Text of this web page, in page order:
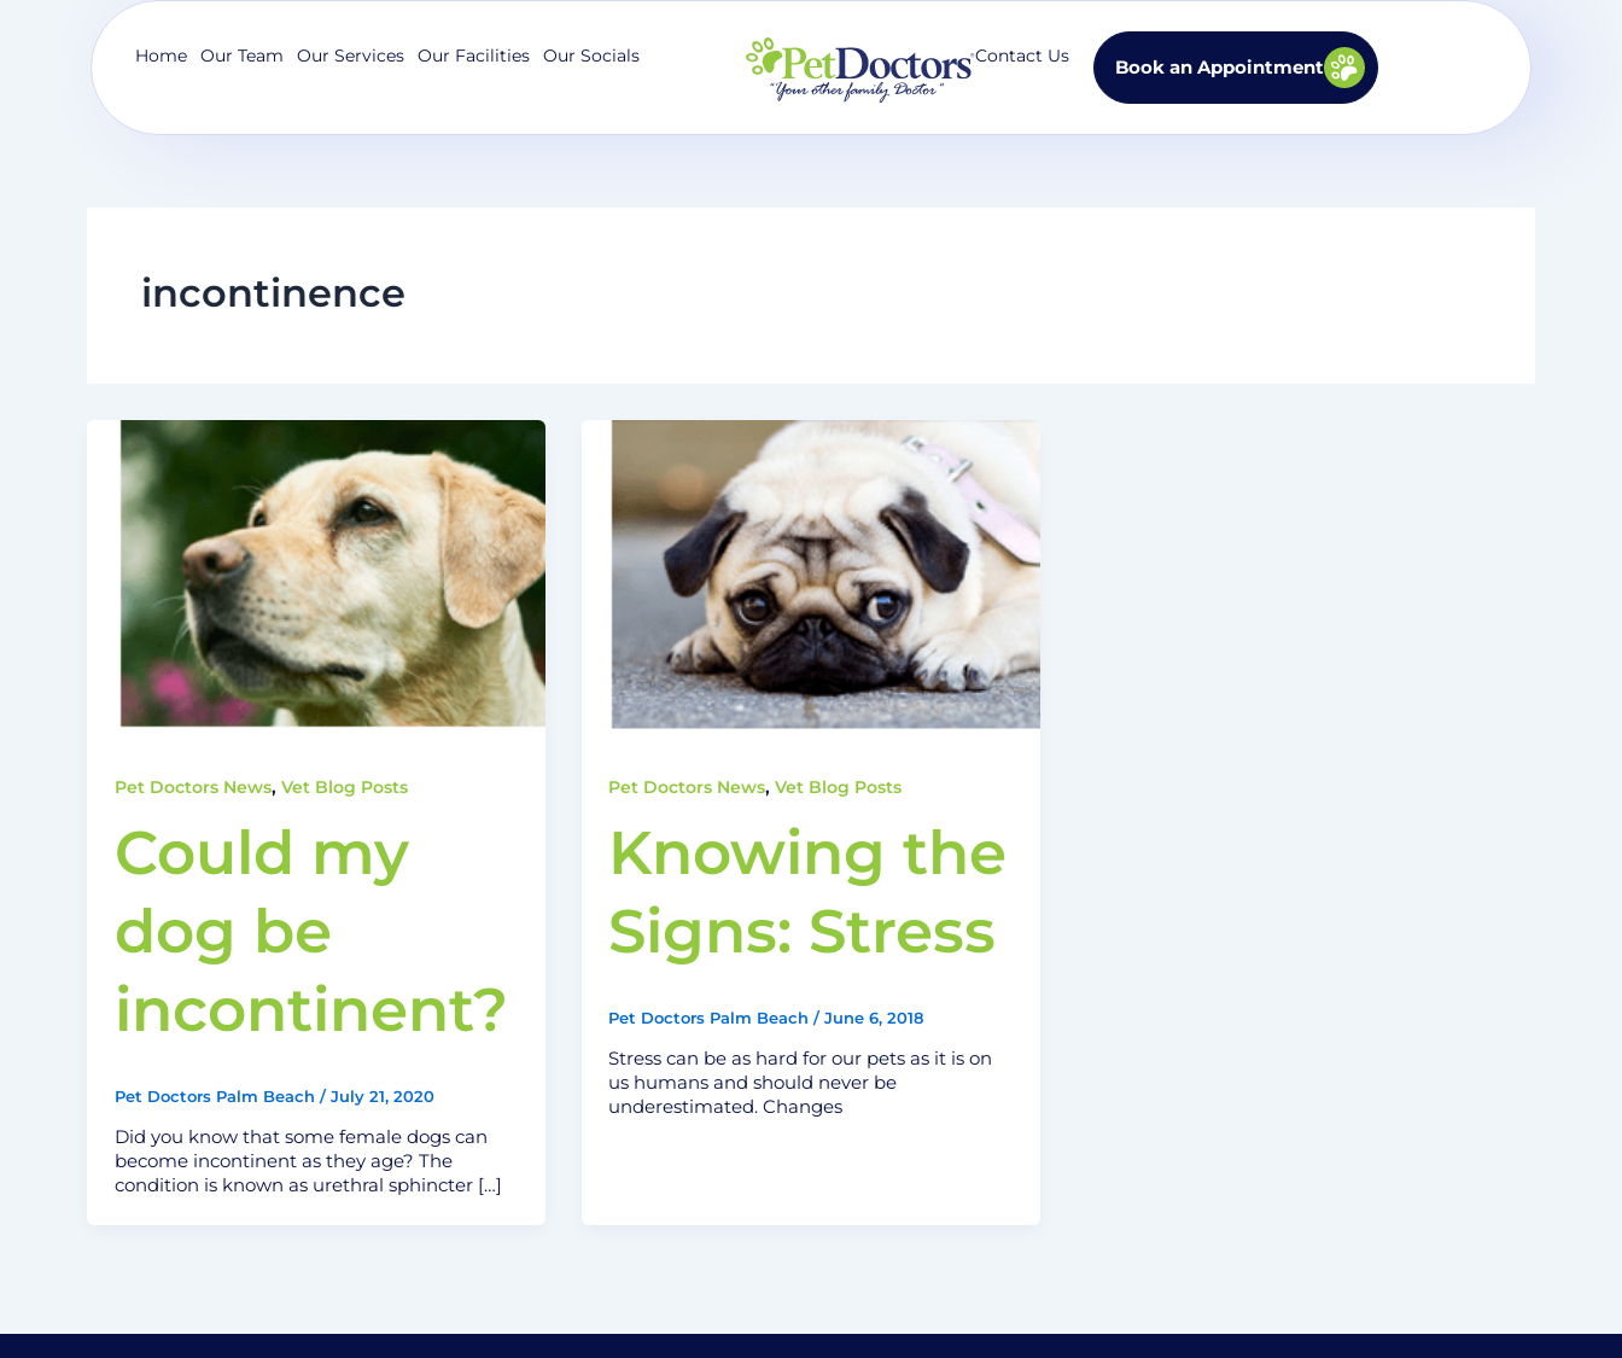
Home Our Team Our Services Our Facilities Our Socials Contact Us Book an Appointment
incontinence
Pet Doctors News, Vet Blog Posts
Could my
dog be
incontinent?
Pet Doctors Palm Beach /July 21, 2020
Did you know that some female dogs can
become incontinent as they age? The
condition is known as urethral sphincter […]
Pet Doctors News,Vet Blog Posts
Knowing the
Signs: Stress
Pet Doctors Palm Beach/June 6, 2018
Stress can be as hard for our pets as it is on
us humans and should never be
underestimated. Changes